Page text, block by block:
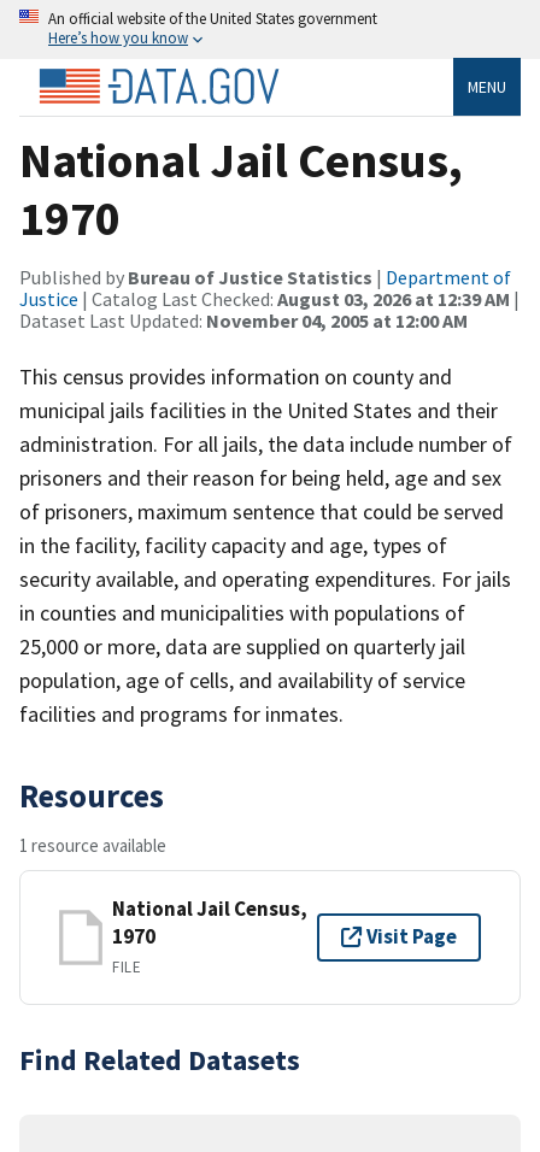
An official website of the United States government
Here’s how you know
MENU
National Jail Census,
1970
Published by Bureau of Justice Statistics | Department of
Justice | Catalog Last Checked: August 03, 2026 at 12:39 AM |
Dataset Last Updated: November 04, 2005 at 12:00 AM
This census provides information on county and
municipal jails facilities in the United States and their
administration. For all jails, the data include number of
prisoners and their reason for being held, age and sex
of prisoners, maximum sentence that could be served
in the facility, facility capacity and age, types of
security available, and operating expenditures. For jails
in counties and municipalities with populations of
25,000 or more, data are supplied on quarterly jail
population, age of cells, and availability of service
facilities and programs for inmates.
Resources
1 resource available
National Jail Census,
1970
FILE
Visit Page
Find Related Datasets